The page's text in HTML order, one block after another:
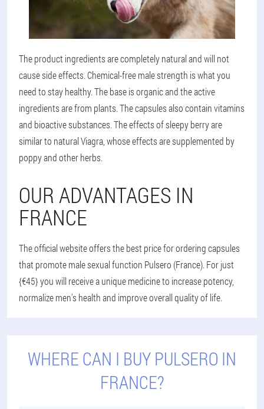
The product ingredients are completely natural and will not
cause side effects. Chemical-free male strength is what you
need to stay healthy. The base is organic and the active
ingredients are from plants. The capsules also contain vitamins
and bioactive substances. The effects of sleepy berry are
similar to natural Viagra, whose effects are supplemented by
poppy and other herbs.
OUR ADVANTAGES IN
FRANCE
The official website offers the best price for ordering capsules
that promote male sexual function Pulsero (France). For just
{€45} you will receive a unique medicine to increase potency,
normalize men's health and improve overall quality of life.
WHERE CAN I BUY PULSERO IN
FRANCE?